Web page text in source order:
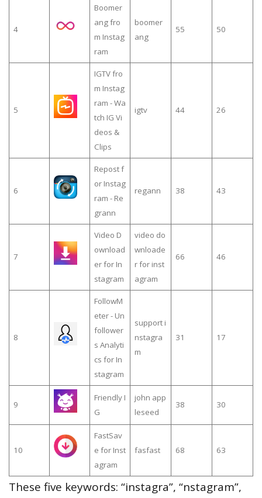
4
Boomer
ang fro
m Instag
ram
boomer
ang
55 50
5
IGTV fro
m Instag
ram - Wa
tch IG Vi
deos &
Clips
igtv 44 26
6
Repost f
or Instag
ram - Re
grann
regann 38 43
7
Video D
ownload
er for In
stagram
video do
wnloade
r for inst
agram
66 46
8
FollowM
eter - Un
follower
s Analyti
cs for In
stagram
support i
nstagra
m
31 17
9
Friendly I
G
john app
leseed
38 30
10
FastSav
e for Inst
agram
fasfast 68 63
These five keywords: “instagra”, “nstagram”,